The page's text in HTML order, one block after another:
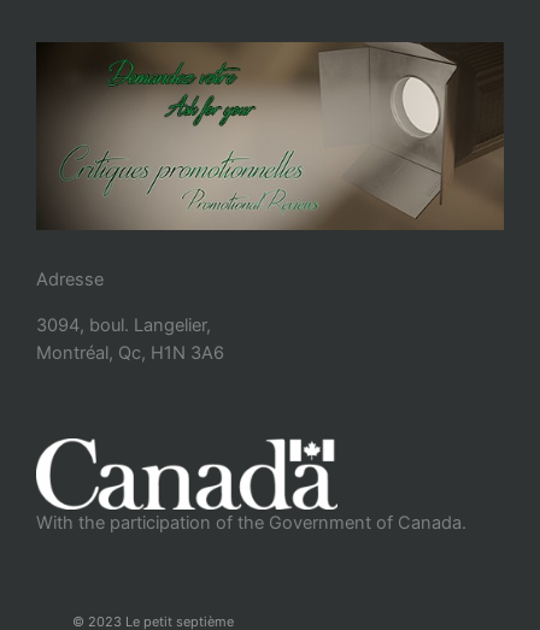
Adresse
3094, boul. Langelier,
Montréal, Qc, H1N 3A6
With the participation of the Government of Canada.
© 2023 Le petit septième